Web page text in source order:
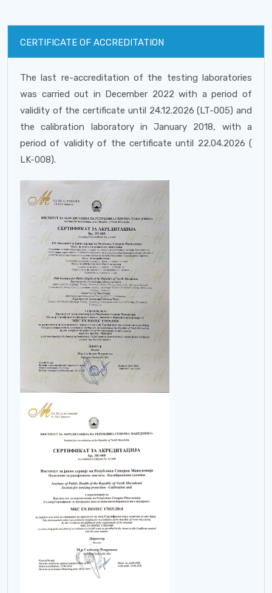
CERTIFICATE OF ACCREDITATION
The last re-accreditation of the testing laboratories
was carried out in December 2022 with a period of
validity of the certificate until 24.12.2026 (LT-005) and
the calibration laboratory in January 2018, with a
period of validity of the certificate until 22.04.2026 (
LK-008).